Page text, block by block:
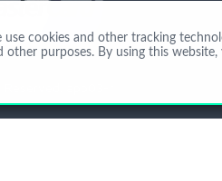
app03-r
use cookies and other tracking
other purposes. By using this